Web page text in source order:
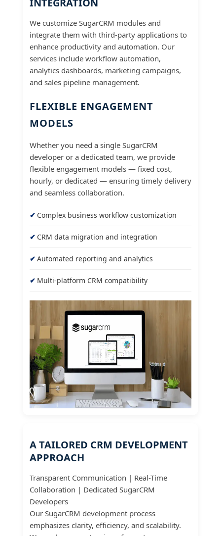
We customize SugarCRM modules and
integrate them with third-party applications to
enhance productivity and automation. Our
services include workflow automation,
analytics dashboards, marketing campaigns,
and sales pipeline management.
FLEXIBLE ENGAGEMENT
MODELS
Whether you need a single SugarCRM
developer or a dedicated team, we provide
flexible engagement models — fixed cost,
hourly, or dedicated — ensuring timely delivery
and seamless collaboration.
Complex business workflow customization
CRM data migration and integration
Automated reporting and analytics
Multi-platform CRM compatibility
A TAILORED CRM DEVELOPMENT
APPROACH
Transparent Communication | Real-Time
Collaboration | Dedicated SugarCRM
Developers
Our SugarCRM development process
emphasizes clarity, efficiency, and scalability.